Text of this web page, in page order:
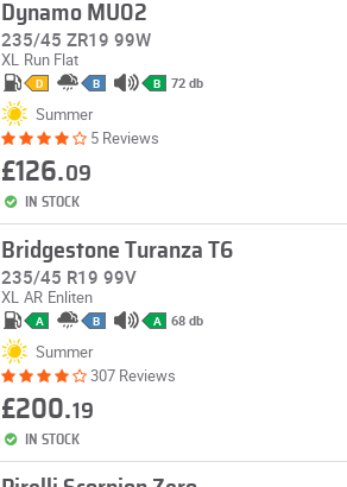
Dynamo MU02
235/45 ZR19 99W
XL Run Flat
D B B 72 db
Summer
5 Reviews
£126.09
IN STOCK
Bridgestone Turanza T6
235/45 R19 99V
XL AR Enliten
A B A 68 db
Summer
307 Reviews
£200.19
IN STOCK